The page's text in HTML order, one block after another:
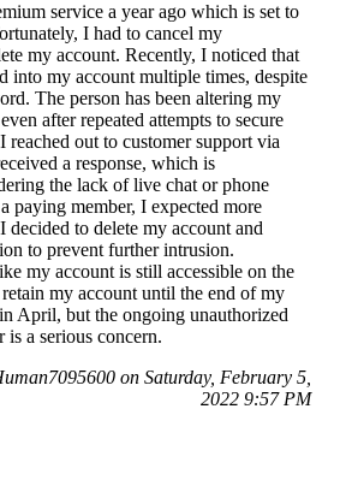
service a year ago which is set to
I had to cancel my
my account. Recently, I noticed that
into my account multiple times, despite
The person has been altering my
after repeated attempts to secure
reached out to customer support via
a response, which is
the lack of live chat or phone
paying member, I expected more
decided to delete my account and
to prevent further intrusion.
my account is still accessible on the
my account until the end of my
April, but the ongoing unauthorized
is a serious concern.
on Saturday, February 5,
2022 9:57 PM